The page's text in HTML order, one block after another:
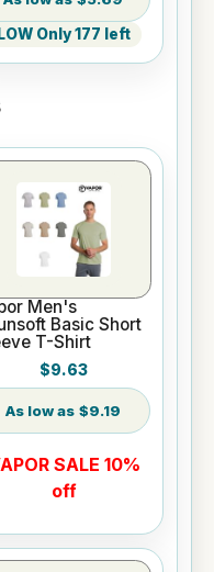
LOW Only 177 left
Men's
Basic Short
T-Shirt
$9.63
$9.19
SALE 10%
off